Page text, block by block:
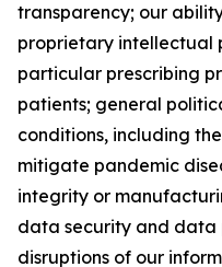
transparency; our
proprietary intellectual
particular prescribing
patients; general
conditions, including
mitigate pandemic
integrity or
data security and data
disruptions of our